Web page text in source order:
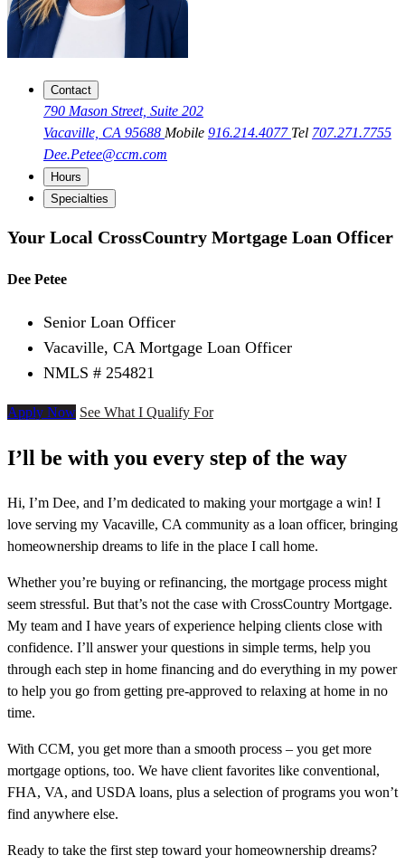
Contact
790 Mason Street, Suite 202
Vacaville, CA 95688 Mobile 916.214.4077 Tel 707.271.7755
Dee.Petee@ccm.com
Hours
Specialties
Your Local CrossCountry Mortgage Loan Officer
Dee Petee
Senior Loan Officer
Vacaville, CA Mortgage Loan Officer
NMLS # 254821
Apply Now See What I Qualify For
I’ll be with you every step of the way
Hi, I’m Dee, and I’m dedicated to making your mortgage a win! I
love serving my Vacaville, CA community as a loan officer, bringing
homeownership dreams to life in the place I call home.
Whether you’re buying or refinancing, the mortgage process might
seem stressful. But that’s not the case with CrossCountry Mortgage.
My team and I have years of experience helping clients close with
confidence. I’ll answer your questions in simple terms, help you
through each step in home financing and do everything in my power
to help you go from getting pre-approved to relaxing at home in no
time.
With CCM, you get more than a smooth process – you get more
mortgage options, too. We have client favorites like conventional,
FHA, VA, and USDA loans, plus a selection of programs you won’t
find anywhere else.
Ready to take the first step toward your homeownership dreams?